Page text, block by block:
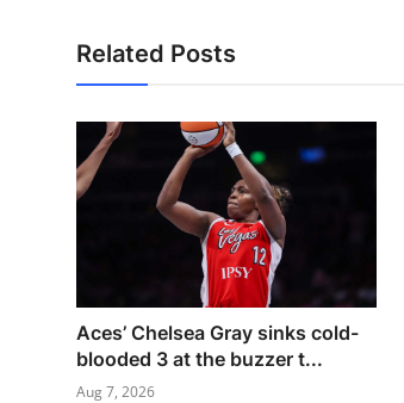
Related Posts
Aces’ Chelsea Gray sinks cold-
blooded 3 at the buzzer t...
Aug 7, 2026